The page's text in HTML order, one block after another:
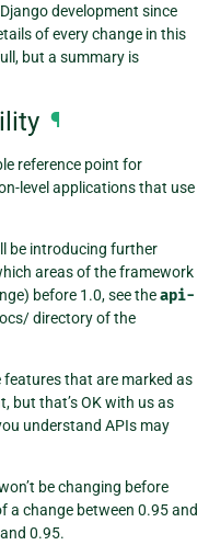
development since
of every change in this
but a summary is
¶
reference point for
level applications that use
be introducing further
areas of the framework
before 1.0, see theapi-
directory of the
features that are marked as
but that’s OK with us as
understand APIs may
be changing before
a change between 0.95 and
0.95.